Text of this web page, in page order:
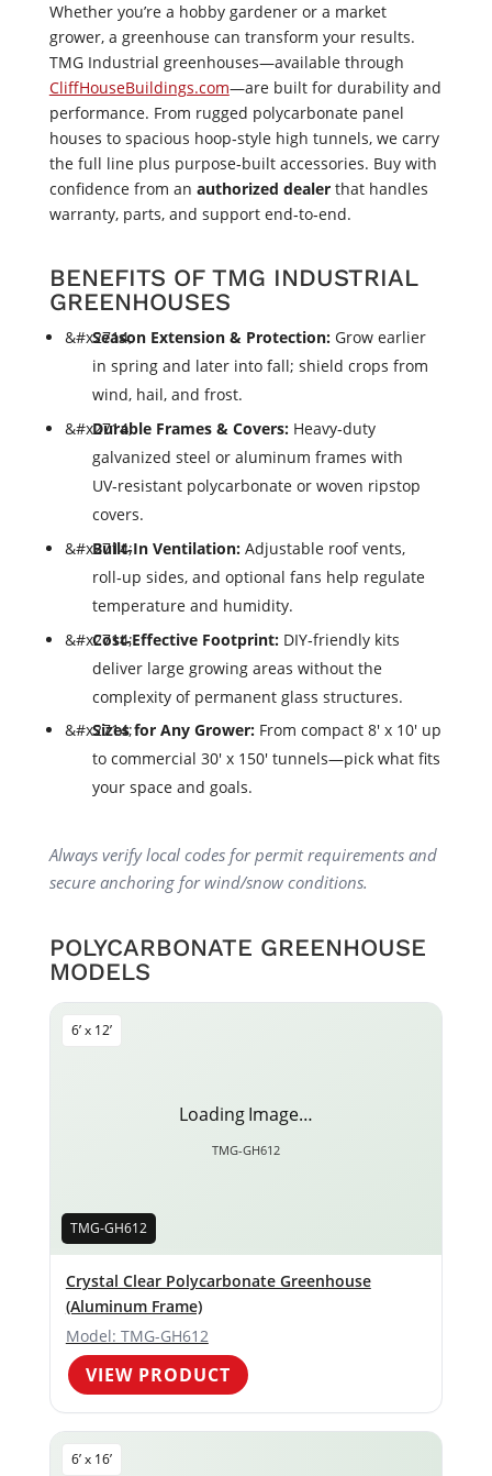
Whether you’re a hobby gardener or a market
grower, a greenhouse can transform your results.
TMG Industrial greenhouses—available through
CliffHouseBuildings.com—are built for durability and
performance. From rugged polycarbonate panel
houses to spacious hoop‑style high tunnels, we carry
the full line plus purpose‑built accessories. Buy with
confidence from an authorized dealerthat handles
warranty, parts, and support end‑to‑end.
BENEFITS OF TMG INDUSTRIAL
GREENHOUSES
Season Extension & Protection: Grow earlier
in spring and later into fall; shield crops from
wind, hail, and frost.
Durable Frames & Covers: Heavy‑duty
galvanized steel or aluminum frames with
UV‑resistant polycarbonate or woven ripstop
covers.
Built‑In Ventilation: Adjustable roof vents,
roll‑up sides, and optional fans help regulate
temperature and humidity.
Cost‑Effective Footprint: DIY‑friendly kits
deliver large growing areas without the
complexity of permanent glass structures.
Sizes for Any Grower: From compact 8' x 10' up
to commercial 30' x 150' tunnels—pick what fits
your space and goals.
Always verify local codes for permit requirements and
secure anchoring for wind/snow conditions.
POLYCARBONATE GREENHOUSE
MODELS
Loading Image…
TMG-GH612
6’ x 12’
TMG-GH612
Crystal Clear Polycarbonate Greenhouse
(Aluminum Frame)
Model: TMG-GH612
VIEW PRODUCT
6’ x 16’